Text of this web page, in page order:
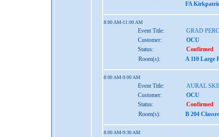
FA
8:00 AM-11:00 AM
Event Title:
GRAD
Customer:
OCU
Status:
Confirmed
Room(s):
A 110 Large
8:00 AM-9:00 AM
Event Title:
AURAL
Customer:
OCU
Status:
Confirmed
Room(s):
B 204
8:00 AM-9:30 AM